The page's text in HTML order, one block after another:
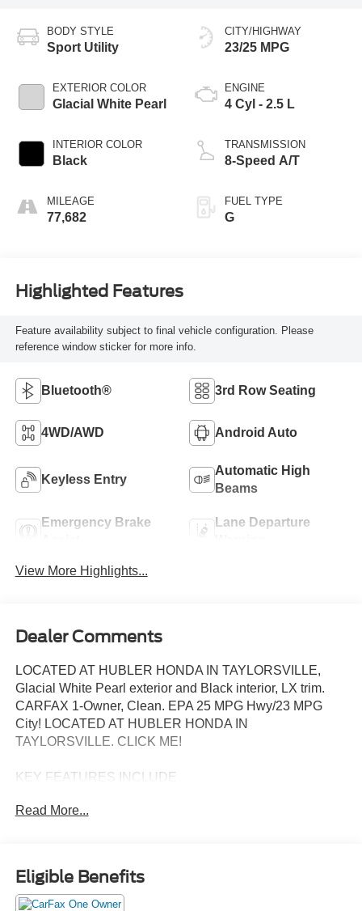
BODY STYLE
Sport Utility
EXTERIOR COLOR
Glacial White Pearl
INTERIOR COLOR
Black
MILEAGE
77,682
CITY/HIGHWAY
23/25 MPG
ENGINE
4 Cyl - 2.5 L
TRANSMISSION
8-Speed A/T
FUEL TYPE
G
Highlighted Features
Feature availability subject to final vehicle configuration. Please
reference window sticker for more info.
Bluetooth® 3rd Row Seating
4WD/AWD Android Auto
Keyless Entry
Automatic High
Beams
Emergency Brake
Lane Departure
View More Highlights...
Dealer Comments
LOCATED AT HUBLER HONDA IN TAYLORSVILLE,
Glacial White Pearl exterior and Black interior, LX trim.
CARFAX 1-Owner, Clean. EPA 25 MPG Hwy/23 MPG
City! LOCATED AT HUBLER HONDA IN
TAYLORSVILLE. CLICK ME!
KEY FEATURES INCLUDE
iPod/MP3 Input, Bluetooth®, Aluminum Wheels, Lane
Glacial White Pearl exterior and Black interior features a 4
Cylinder Engine with 191 HP at 6100 RPM*.
Read More...
Eligible Benefits